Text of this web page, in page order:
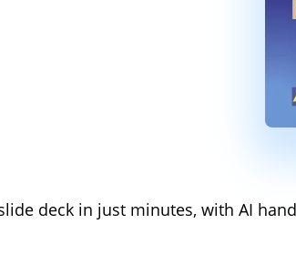
deck in just minutes, with AI